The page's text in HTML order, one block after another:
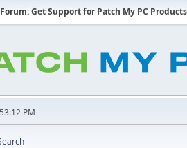
Get Support for Patch My PC
PM